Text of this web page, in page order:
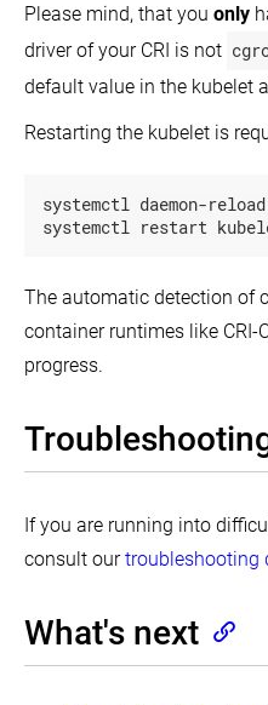
Please mind, that you only
driver of your CRI is not
default value in the kubelet
Restarting the kubelet is
systemctl daemon-reload
systemctl restart
The automatic detection of
container runtimes like
progress.
If you are running into
consult ourtroubleshooting
What's next